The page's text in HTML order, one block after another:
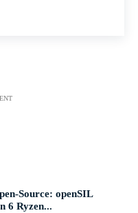
Source: openSIL
6 Ryzen...